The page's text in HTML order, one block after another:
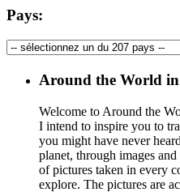
Pays:
Around the World
Welcome to Around the
I intend to inspire you to
you might have never
planet, through images
of pictures taken in every
explore. The pictures are